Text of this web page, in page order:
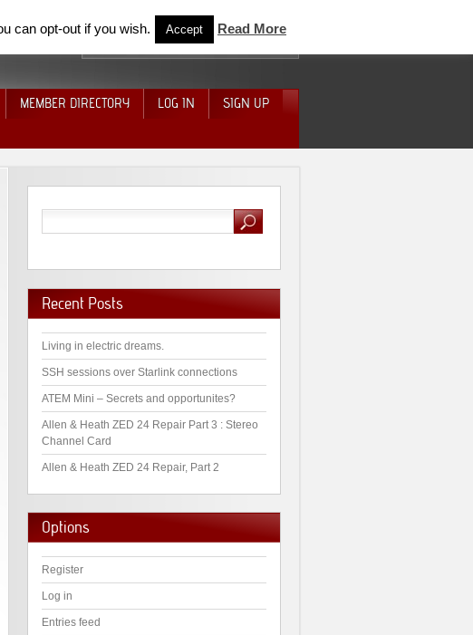
MEMBER DIRECTORY LOG IN
SIGN UP
Recent Posts
Living in electric dreams.
SSH sessions over Starlink connections
ATEM Mini – Secrets and opportunites?
Allen & Heath ZED 24 Repair Part 3 : Stereo
Channel Card
Allen & Heath ZED 24 Repair, Part 2
Options
Register
Log in
Entries feed
can opt-out if you wish. Accept Read More